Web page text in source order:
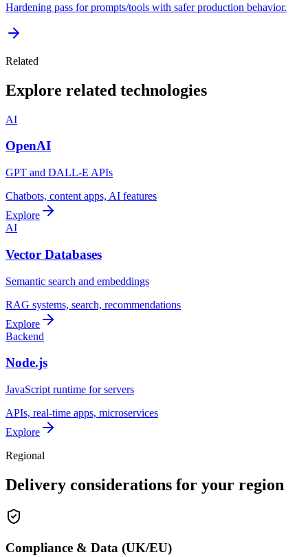
Hardening pass for prompts/tools with safer production behavior.
Related
Explore related technologies
AI
OpenAI
GPT and DALL-E APIs
Chatbots, content apps, AI features
Explore
AI
Vector Databases
Semantic search and embeddings
RAG systems, search, recommendations
Explore
Backend
Node.js
JavaScript runtime for servers
APIs, real-time apps, microservices
Explore
Regional
Delivery considerations for your region
Compliance & Data (UK/EU)